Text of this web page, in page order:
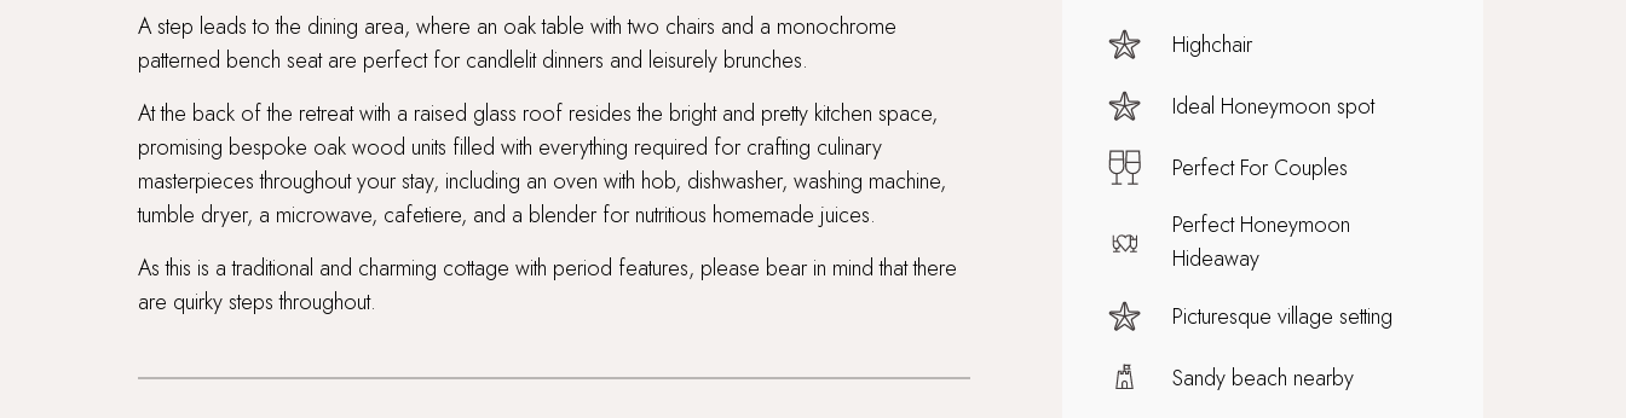
A step leads to the dining area, where an oak table with two chairs and a monochrome
patterned bench seat are perfect for candlelit dinners and leisurely brunches.
At the back of the retreat with a raised glass roof resides the bright and pretty kitchen space,
promising bespoke oak wood units filled with everything required for crafting culinary
masterpieces throughout your stay, including an oven with hob, dishwasher, washing machine,
tumble dryer, a microwave, cafetiere, and a blender for nutritious homemade juices.
As this is a traditional and charming cottage with period features, please bear in mind that there
are quirky steps throughout.
Highchair
Ideal Honeymoon spot
Perfect For Couples
Perfect Honeymoon
Hideaway
Picturesque village setting
Sandy beach nearby